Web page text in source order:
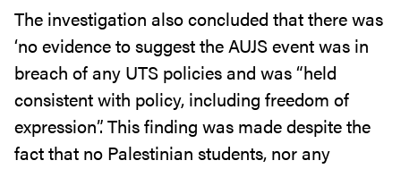
The investigation also concluded that there was
‘no evidence to suggest the AUJS event was in
breach of any UTS policies and was “held
consistent with policy, including freedom of
expression”. This finding was made despite the
fact that no Palestinian students, nor any